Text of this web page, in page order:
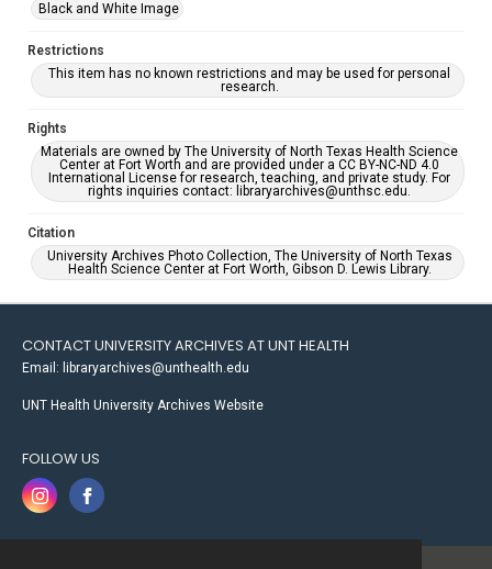
Black and White Image
Restrictions
This item has no known restrictions and may be used for personal
research.
Rights
Materials are owned by The University of North Texas Health Science
Center at Fort Worth and are provided under a CC BY-NC-ND 4.0
International License for research, teaching, and private study. For
rights inquiries contact: libraryarchives@unthsc.edu.
Citation
University Archives Photo Collection, The University of North Texas
Health Science Center at Fort Worth, Gibson D. Lewis Library.
CONTACT UNIVERSITY ARCHIVES AT UNT HEALTH
Email: libraryarchives@unthealth.edu
UNT Health University Archives Website
FOLLOW US